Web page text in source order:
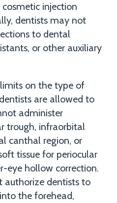
injection
dentists may not
to dental
or other auxiliary
on the type of
are allowed to
administer
trough, infraorbital
canthal region, or
tissue for periocular
eye hollow correction.
authorize dentists to
the forehead,